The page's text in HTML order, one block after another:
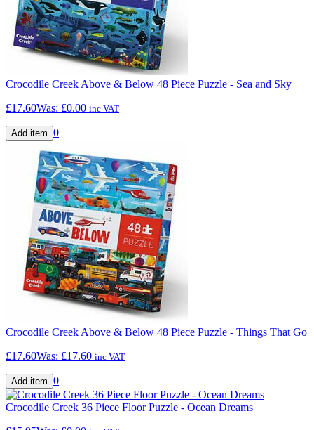
Crocodile Creek Above & Below 48 Piece Puzzle - Sea and Sky
£17.60Was: £0.00 inc VAT
0
Crocodile Creek Above & Below 48 Piece Puzzle - Things That Go
£17.60Was: £17.60 inc VAT
0
Crocodile Creek 36 Piece Floor Puzzle - Ocean Dreams